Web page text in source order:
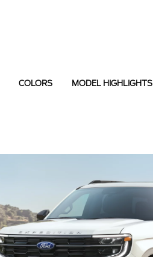
COLORS MODEL HIGHLIGHTS